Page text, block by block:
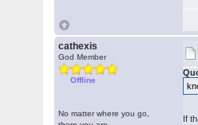
cathexis
God Member
Offline
No matter where you go,
If